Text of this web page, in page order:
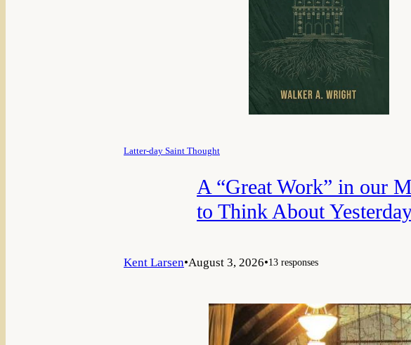
Latter-day Saint Thought
A “Great Work” in our
to Think About
Kent Larsen•August 3, 2026•13 responses